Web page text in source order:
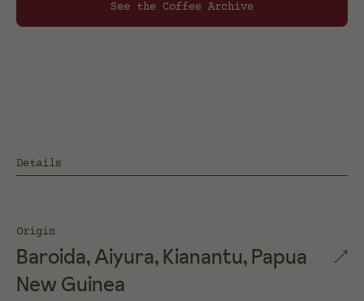
See the Coffee Archive
Details
Origin
Baroida, Aiyura, Kianantu, Papua
New Guinea